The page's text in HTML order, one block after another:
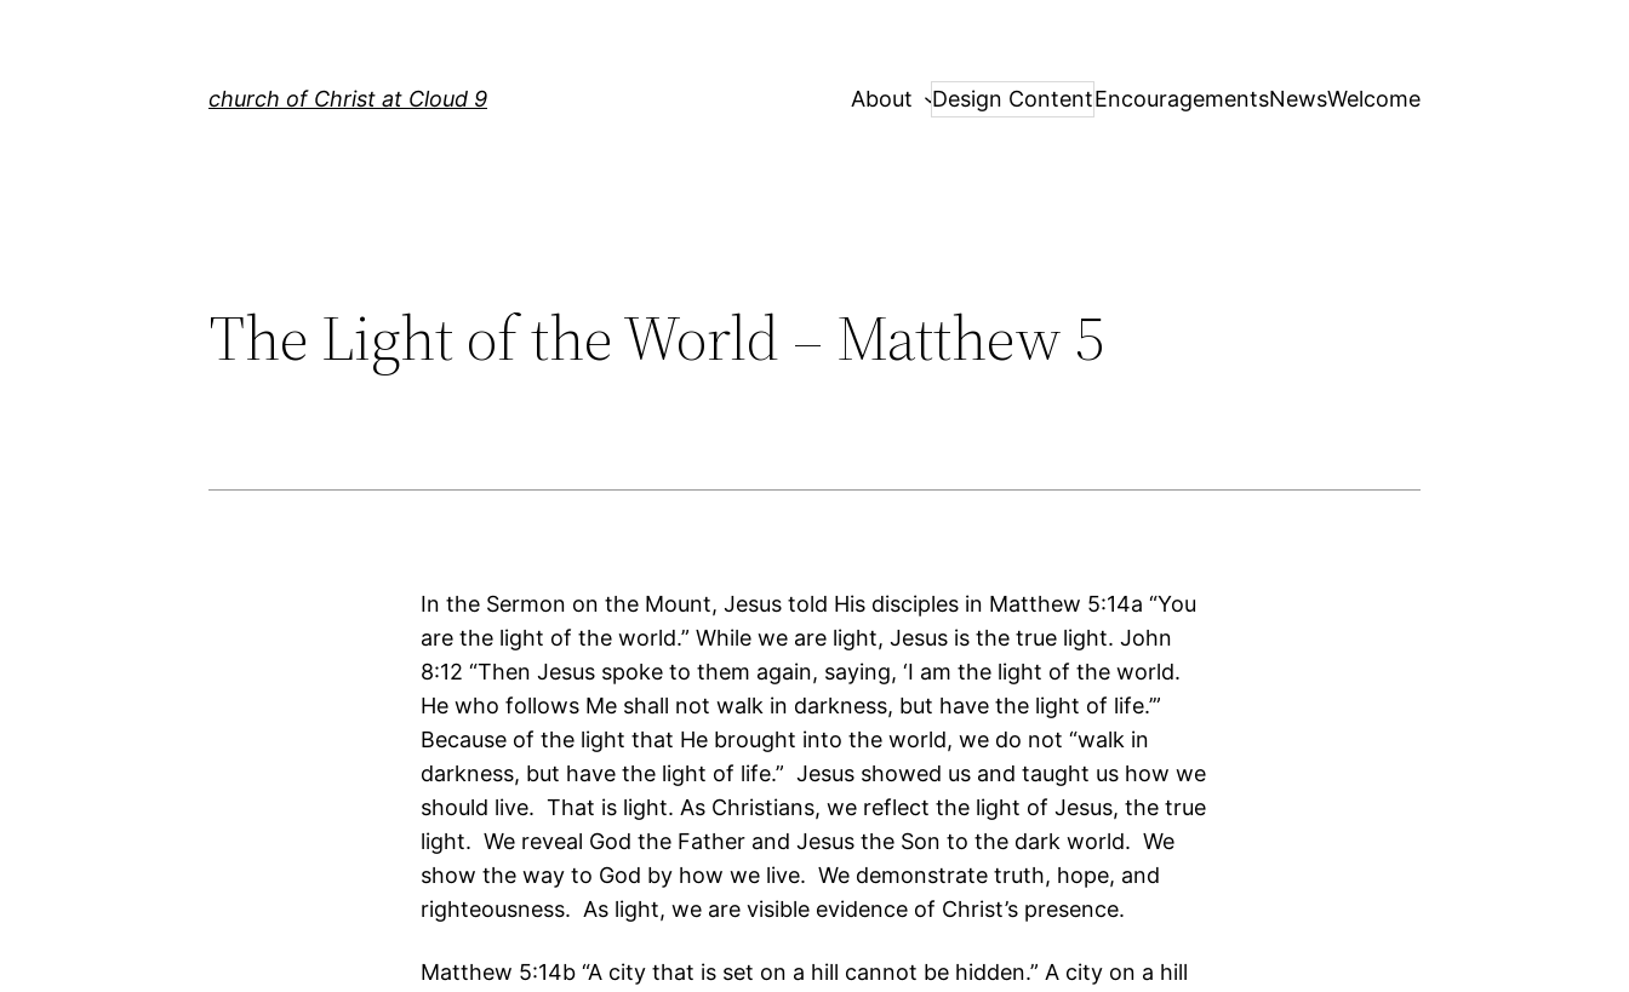
church of Christ at Cloud 9 About Design ContentEncouragementsNewsWelcome
The Light of the World – Matthew 5
In the Sermon on the Mount, Jesus told His disciples in Matthew 5:14a “You
are the light of the world.” While we are light, Jesus is the true light. John
8:12 “Then Jesus spoke to them again, saying, ‘I am the light of the world.
He who follows Me shall not walk in darkness, but have the light of life.’”
Because of the light that He brought into the world, we do not “walk in
darkness, but have the light of life.” Jesus showed us and taught us how we
should live. That is light. As Christians, we reflect the light of Jesus, the true
light. We reveal God the Father and Jesus the Son to the dark world. We
show the way to God by how we live. We demonstrate truth, hope, and
righteousness. As light, we are visible evidence of Christ’s presence.
Matthew 5:14b “A city that is set on a hill cannot be hidden.” A city on a hill